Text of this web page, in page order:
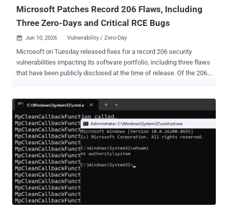
Microsoft Patches Record 206 Flaws, Including
Three Zero-Days and Critical RCE Bugs
 Jun 10, 2026 Vulnerability / Zero-Day
Microsoft on Tuesday released fixes for a record 206 security
vulnerabilities impacting its software portfolio, including three flaws
that have been publicly disclosed at the time of release. Of the 206
information disclosure, 27 spoofing, 20 security feature bypass,
seven denial-of-service, and three tampering vulnerabilities. The
patches also include two non-Microsoft CVEs, a privilege escalation
vulnerability impacting Windows Kernel ( CVE-2025-10263 ) and a
UEFI Secure Boot security feature bypass ( CVE-2026-8863 ). They
are in addition to more than 350 security flaws that Google has
addressed in Chromium, which is used in Microsoft's Edge browser.
Topping the list of fixes is CVE-2026-45657 (CVSS score: 9.8), a use-
after-free flaw affecting Windows Kernel that could result in remote
code execution. "An attacker could exploi...